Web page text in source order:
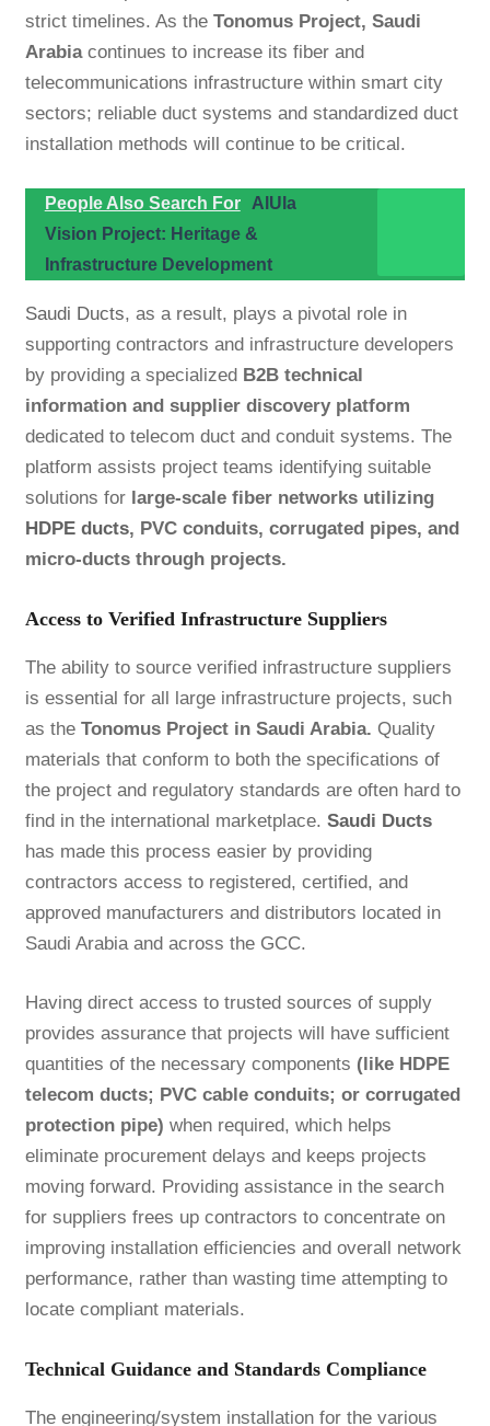
strict timelines. As the Tonomus Project, Saudi
Arabiacontinues to increase its fiber and
telecommunications infrastructure within smart city
sectors; reliable duct systems and standardized duct
installation methods will continue to be critical.
People Also Search For
AlUla
Vision Project: Heritage &
Infrastructure Development
Saudi Ducts, as a result, plays a pivotal role in
supporting contractors and infrastructure developers
by providing a specialized B2B technical
information and supplier discovery platform
dedicated to telecom duct and conduit systems. The
platform assists project teams identifying suitable
solutions for large-scale fiber networks utilizing
HDPE ducts, PVC conduits, corrugated pipes, and
micro-ducts through projects.
Access to Verified Infrastructure Suppliers
The ability to source verified infrastructure suppliers
is essential for all large infrastructure projects, such
as the Tonomus Project in Saudi Arabia. Quality
materials that conform to both the specifications of
the project and regulatory standards are often hard to
find in the international marketplace. Saudi Ducts
has made this process easier by providing
contractors access to registered, certified, and
approved manufacturers and distributors located in
Saudi Arabia and across the GCC.
Having direct access to trusted sources of supply
provides assurance that projects will have sufficient
quantities of the necessary components (like HDPE
telecom ducts; PVC cable conduits; or corrugated
protection pipe) when required, which helps
eliminate procurement delays and keeps projects
moving forward. Providing assistance in the search
for suppliers frees up contractors to concentrate on
improving installation efficiencies and overall network
performance, rather than wasting time attempting to
locate compliant materials.
Technical Guidance and Standards Compliance
The engineering/system installation for the various